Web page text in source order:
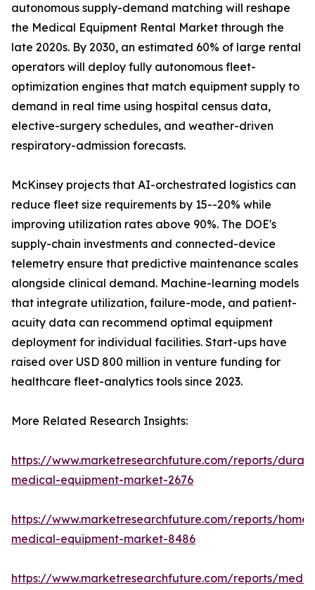
autonomous supply-demand matching will reshape
the Medical Equipment Rental Market through the
late 2020s. By 2030, an estimated 60% of large rental
operators will deploy fully autonomous fleet-
optimization engines that match equipment supply to
demand in real time using hospital census data,
elective-surgery schedules, and weather-driven
respiratory-admission forecasts.
McKinsey projects that AI-orchestrated logistics can
reduce fleet size requirements by 15--20% while
improving utilization rates above 90%. The DOE's
supply-chain investments and connected-device
telemetry ensure that predictive maintenance scales
alongside clinical demand. Machine-learning models
that integrate utilization, failure-mode, and patient-
acuity data can recommend optimal equipment
deployment for individual facilities. Start-ups have
raised over USD 800 million in venture funding for
healthcare fleet-analytics tools since 2023.
More Related Research Insights:
https://www.marketresearchfuture.com/reports/
medical-equipment-market-2676
https://www.marketresearchfuture.com/reports/home-
medical-equipment-market-8486
https://www.marketresearchfuture.com/reports/